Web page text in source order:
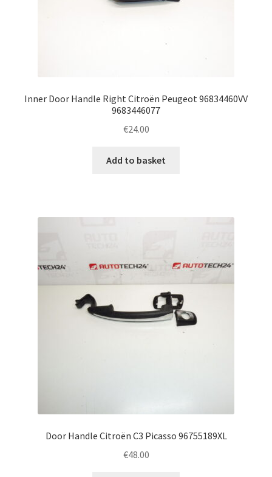
Inner Door Handle Right Citroën Peugeot 96834460VV
9683446077
€24.00
Add to basket
Door Handle Citroën C3 Picasso 96755189XL
€48.00